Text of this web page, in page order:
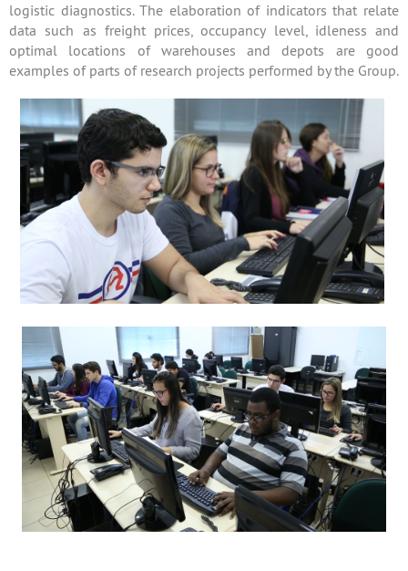
logistic diagnostics. The elaboration of indicators that relate
data such as freight prices, occupancy level, idleness and
optimal locations of warehouses and depots are good
examples of parts of research projects performed by the Group.